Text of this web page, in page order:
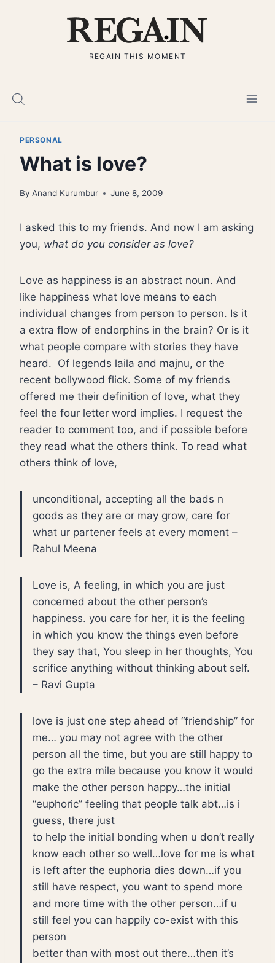
REGAIN THIS MOMENT
PERSONAL
What is love?
By Anand Kurumbur June 8, 2009
I asked this to my friends. And now I am asking
you, what do you consider as love?
Love as happiness is an abstract noun. And
like happiness what love means to each
individual changes from person to person. Is it
a extra flow of endorphins in the brain? Or is it
what people compare with stories they have
heard. Of legends laila and majnu, or the
recent bollywood flick. Some of my friends
offered me their definition of love, what they
feel the four letter word implies. I request the
reader to comment too, and if possible before
they read what the others think. To read what
others think of love,
unconditional, accepting all the bads n
goods as they are or may grow, care for
what ur partener feels at every moment –
Rahul Meena
Love is, A feeling, in which you are just
concerned about the other person’s
happiness. you care for her, it is the feeling
in which you know the things even before
they say that, You sleep in her thoughts, You
scrifice anything without thinking about self.
– Ravi Gupta
love is just one step ahead of “friendship” for
me… you may not agree with the other
person all the time, but you are still happy to
go the extra mile because you know it would
make the other person happy…the initial
“euphoric” feeling that people talk abt…is i
guess, there just
to help the initial bonding when u don’t really
know each other so well…love for me is what
is left after the euphoria dies down…if you
still have respect, you want to spend more
and more time with the other person…if u
still feel you can happily co-exist with this
person
better than with most out there…then it’s